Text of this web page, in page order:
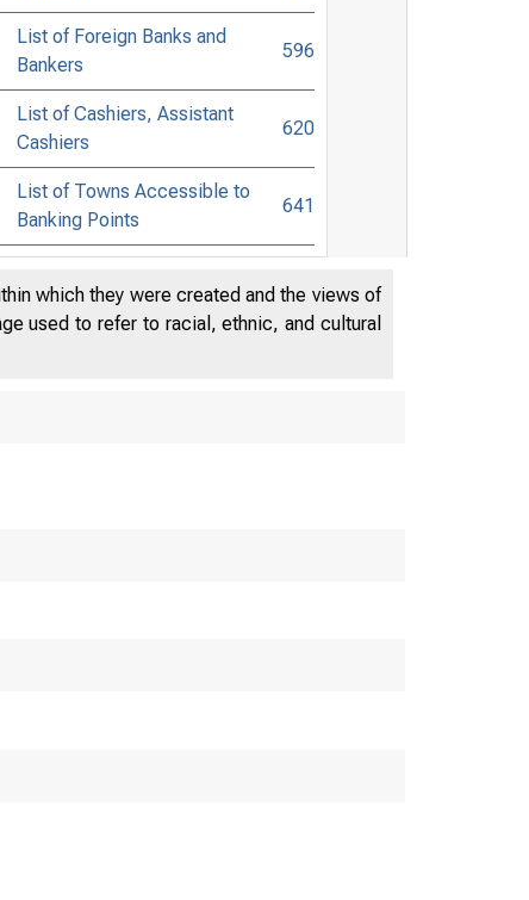
List of Foreign Banks and
Bankers
596
List of Cashiers, Assistant
Cashiers
620
List of Towns Accessible to
Banking Points
641
Banking and Commercial Laws 768
which they were created and the views of
used to refer to racial, ethnic, and cultural